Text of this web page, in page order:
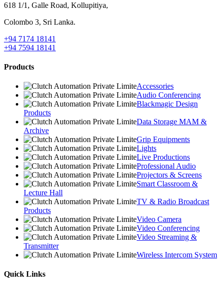
618 1/1, Galle Road, Kollupitiya,
Colombo 3, Sri Lanka.
+94 7174 18141
+94 7594 18141
Products
Accessories
Audio Conferencing
Blackmagic Design
Products
Data Storage MAM &
Archive
Grip Equipments
Lights
Live Productions
Professional Audio
Projectors & Screens
Smart Classroom &
Lecture Hall
TV & Radio Broadcast
Products
Video Camera
Video Conferencing
Video Streaming &
Transmitter
Wireless Intercom System
Quick Links